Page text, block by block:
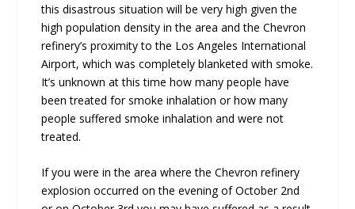
this disastrous situation will be very high given the
high population density in the area and the Chevron
refinery’s proximity to the Los Angeles International
Airport, which was completely blanketed with smoke.
It’s unknown at this time how many people have
been treated for smoke inhalation or how many
people suffered smoke inhalation and were not
treated.
If you were in the area where the Chevron refinery
explosion occurred on the evening of October 2nd